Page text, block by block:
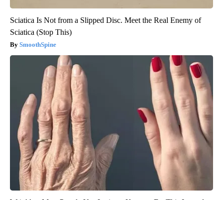
Sciatica Is Not from a Slipped Disc. Meet the Real Enemy of
Sciatica (Stop This)
SmoothSpine